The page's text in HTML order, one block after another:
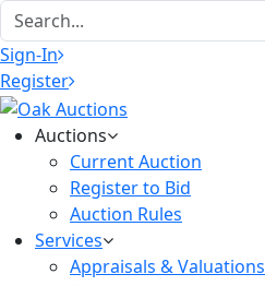
Sign-In
Register
Auctions
Current Auction
Register to Bid
Auction Rules
Services
Appraisals & Valuations